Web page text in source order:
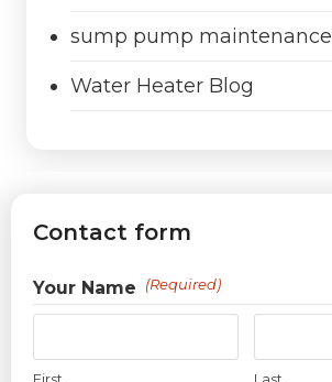
sump pump maintenance
Water Heater Blog
Contact form
Your Name (Required)
First Last